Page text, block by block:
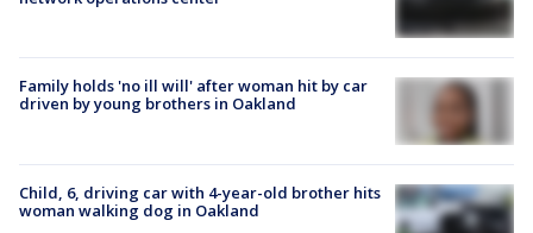
Family holds 'no ill will' after woman hit by car
driven by young brothers in Oakland
Child, 6, driving car with 4-year-old brother hits
woman walking dog in Oakland